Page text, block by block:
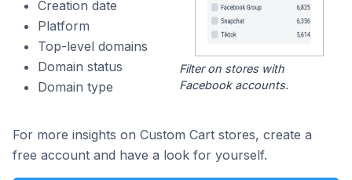
Creation date
Platform
Top-level domains
Domain status
Domain type
Filter on stores with
Facebook accounts.
For more insights on Custom Cart stores, create a
free account and have a look for yourself.